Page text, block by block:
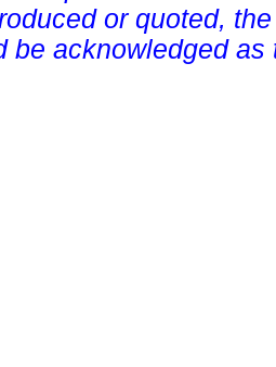
or quoted,
be acknowledged as